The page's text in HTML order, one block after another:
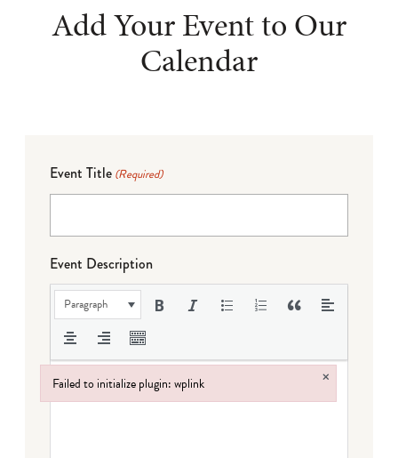
Add Your Event to Our
Calendar
Event Title (Required)
Event Description
Paragraph
Failed to initialize plugin: wplink ×
Failed to initialize plugin: wplink